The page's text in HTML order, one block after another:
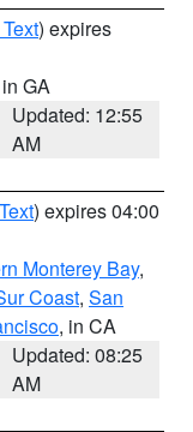
) expires
GA
Updated: 12:55
AM
) expires 04:00
Monterey Bay,
Coast, San
, in CA
Updated: 08:25
AM